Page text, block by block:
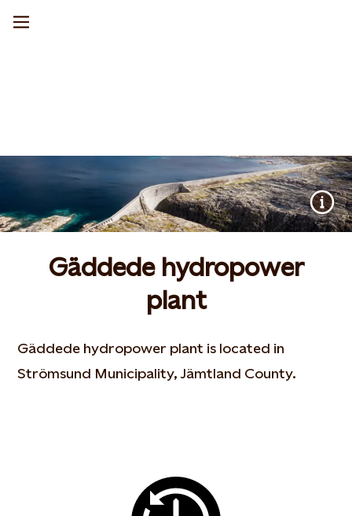
Gäddede hydropower
plant
Gäddede hydropower plant is located in
Strömsund Municipality, Jämtland County.